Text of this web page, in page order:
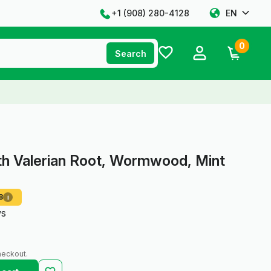
+1 ‪(908) 280-4128‬ EN
Search
0
Valerian Root, Wormwood, Mint
i